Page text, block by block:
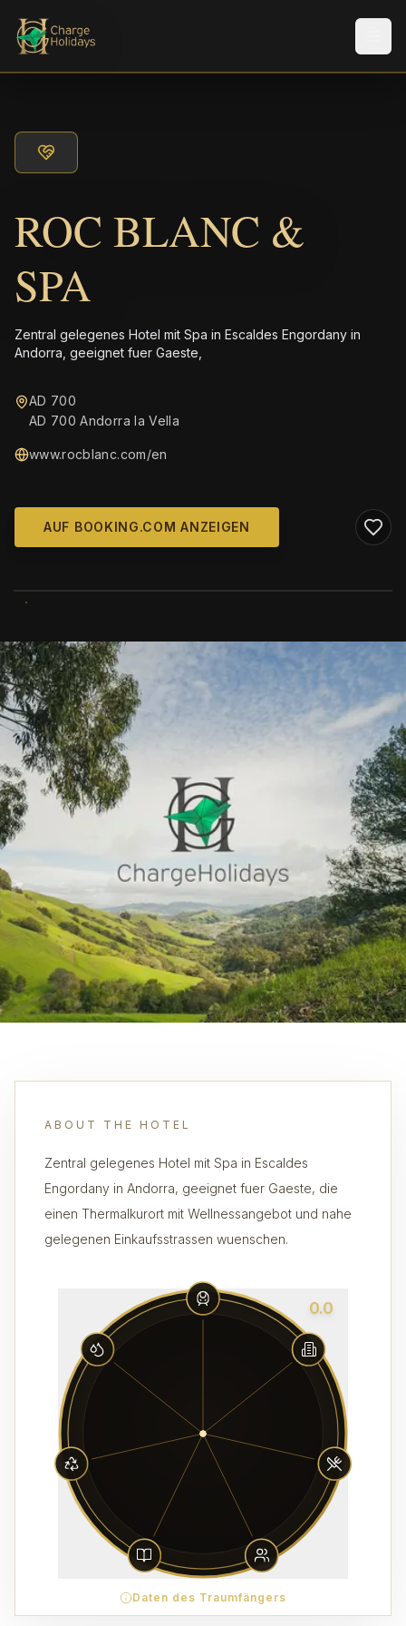
ROC BLANC &
SPA
Zentral gelegenes Hotel mit Spa in Escaldes Engordany in
Andorra, geeignet fuer Gaeste,
AD 700
AD 700 Andorra la Vella
www.rocblanc.com/en
AUF BOOKING.COM ANZEIGEN
ABOUT THE HOTEL
Zentral gelegenes Hotel mit Spa in Escaldes
Engordany in Andorra, geeignet fuer Gaeste, die
einen Thermalkurort mit Wellnessangebot und nahe
gelegenen Einkaufsstrassen wuenschen.
0.0
Daten des Traumfängers